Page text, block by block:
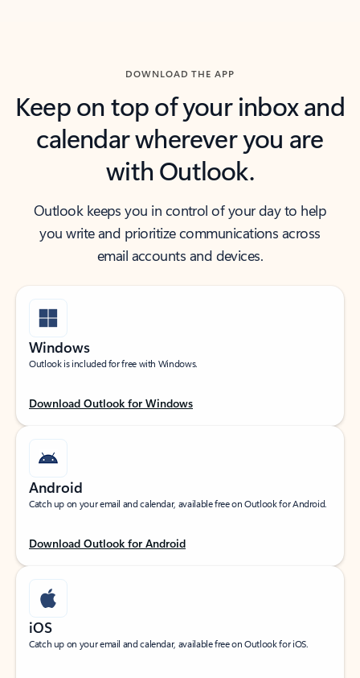
DOWNLOAD THE APP
Keep on top of your inbox and
calendar wherever you are
with Outlook.
Outlook keeps you in control of your day to help
you write and prioritize communications across
email accounts and devices.
Windows
Outlook is included for free with Windows.
Download Outlook for Windows
Android
Catch up on your email and calendar, available free on Outlook for Android.
Download Outlook for Android
iOS
Catch up on your email and calendar, available free on Outlook for iOS.